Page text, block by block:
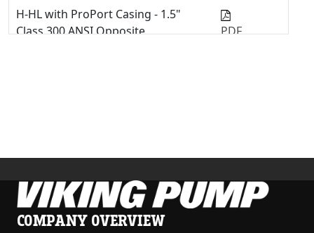
Pump Universal Seal Pump
H-HL with ProPort Casing - 1.5"
Class 300 ANSI Opposite
PDF
H-HL with ProPort Casing - 2" Class
300 ANSI Opposite
COMPANY OVERVIEW